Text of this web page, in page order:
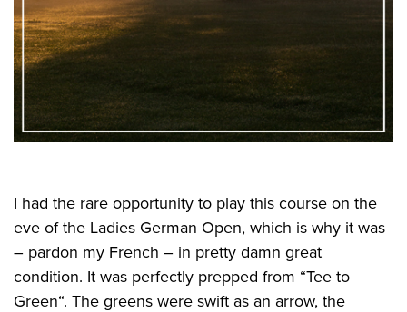
I had the rare opportunity to play this course on the
eve of the Ladies German Open, which is why it was
– pardon my French – in pretty damn great
condition. It was perfectly prepped from “Tee to
Green“. The greens were swift as an arrow, the